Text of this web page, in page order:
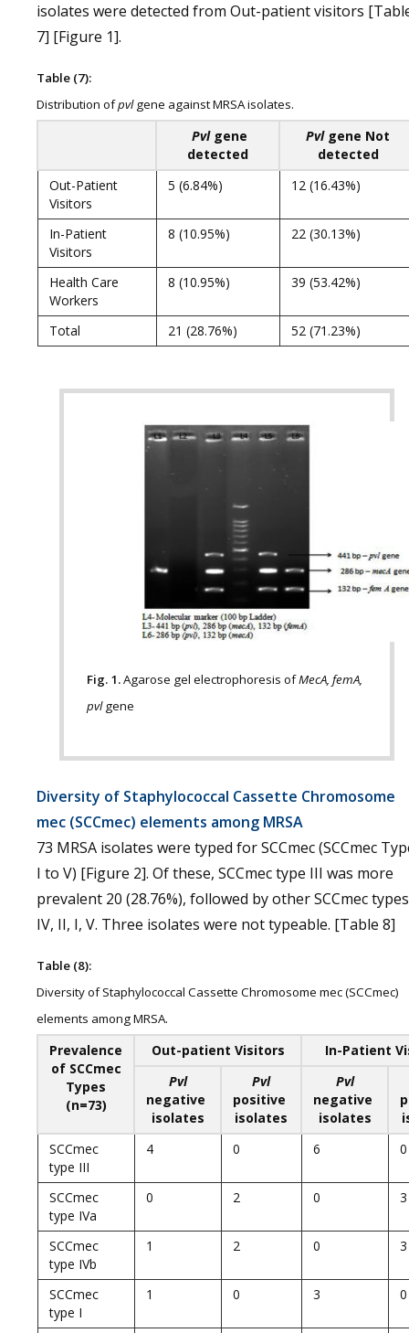
isolates were detected from Out-patient visitors
7] [Figure 1].
Table (7):
Distribution ofpvlgene against MRSA isolates.
Pvlgene
detected
Pvlgene Not
detected
Out-Patient
Visitors
5 (6.84%) 12 (16.43%)
In-Patient
Visitors
8 (10.95%) 22 (30.13%)
Health Care
Workers
8 (10.95%) 39 (53.42%)
Total 21 (28.76%) 52 (71.23%)
Fig. 1.Agarose gel electrophoresis ofMecA, femA,
pvlgene
Diversity of Staphylococcal Cassette Chromosome
mec (SCCmec) elements among MRSA
73 MRSA isolates were typed for SCCmec (SCCmec
I to V) [Figure 2]. Of these, SCCmec type III was more
prevalent 20 (28.76%), followed by other SCCmec types
IV, II, I, V. Three isolates were not typeable. [Table 8]
Table (8):
Diversity of Staphylococcal Cassette Chromosome mec (SCCmec)
elements among MRSA.
Prevalence
of SCCmec
Types
(n=73)
Out-patient Visitors
In-Patient
Pvl
negative
isolates
Pvl
positive
isolates
Pvl
negative
isolates
SCCmec
type III
4 0 6 0
SCCmec
type IVa
0 2 0 3
SCCmec
type IVb
1 2 0 3
SCCmec
type I
1 0 3 0